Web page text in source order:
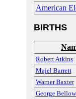
American
BIRTHS
Robert Atkins
Majel Barrett
Warner Baxter
George